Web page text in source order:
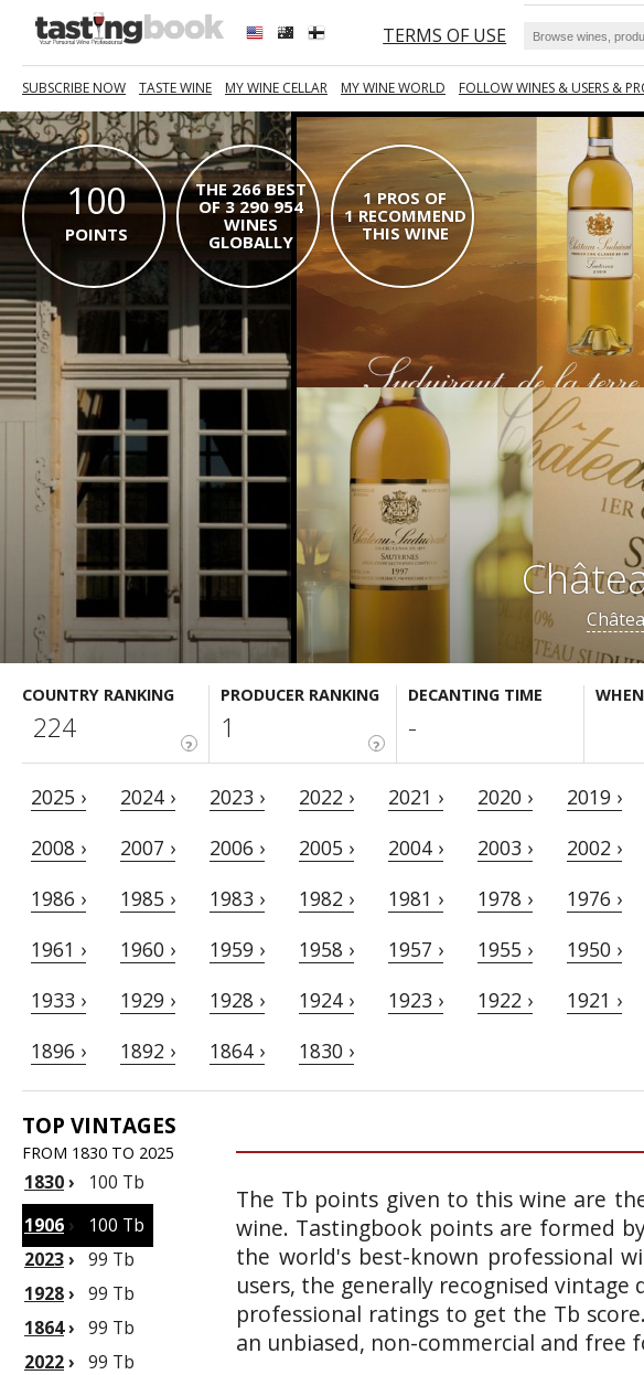
TERMS OF USE
SUBSCRIBE NOW TASTE WINE MY WINE CELLAR MY WINE WORLD FOLLOW WINES & USERS &
100
POINTS
THE 266 BEST
OF 3 290 954
WINES
GLOBALLY
1 PROS OF
1 RECOMMEND
THIS WINE
COUNTRY RANKING
?
224
PRODUCER RANKING
?
1
DECANTING TIME
-
2025 › 2024 › 2023 › 2022 › 2021 › 2020 › 2019 ›
2008 ›
2007 › 2006 › 2005 › 2004 › 2003 › 2002 ›
1986 ›
1985 › 1983 › 1982 › 1981 › 1978 › 1976 ›
1961 ›
1960 › 1959 › 1958 › 1957 › 1955 › 1950 ›
1933 ›
1929 › 1928 › 1924 › 1923 › 1922 › 1921 ›
1896 ›
1892 › 1864 › 1830 ›
TOP VINTAGES
FROM 1830 TO 2025
1830›
100 Tb
1906 ›
100 Tb
2023› 99 Tb
1928› 99 Tb
1864› 99 Tb
2022› 99 Tb
The Tb points given to this wine are
wine. Tastingbook points are formed
the world's best-known professional
users, the generally recognised
professional ratings to get the Tb
an unbiased, non-commercial and free